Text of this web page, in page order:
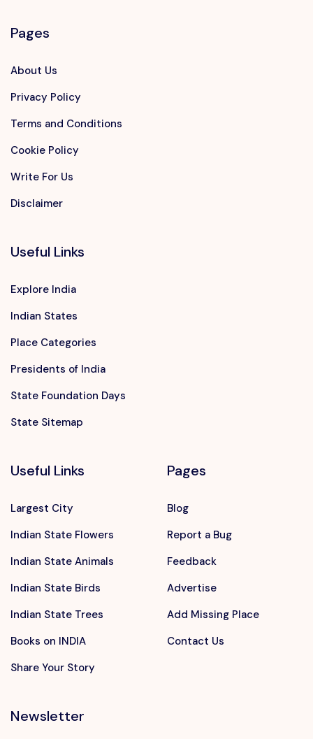
Pages
About Us
Privacy Policy
Terms and Conditions
Cookie Policy
Write For Us
Disclaimer
Useful Links
Explore India
Indian States
Place Categories
Presidents of India
State Foundation Days
State Sitemap
Useful Links
Largest City
Indian State Flowers
Indian State Animals
Indian State Birds
Indian State Trees
Books on INDIA
Share Your Story
Pages
Blog
Report a Bug
Feedback
Advertise
Add Missing Place
Contact Us
Newsletter